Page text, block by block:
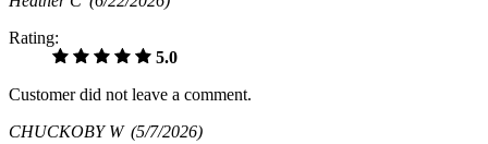
Rating:
5.0
Customer did not leave a comment.
CHUCKOBY W (5/7/2026)